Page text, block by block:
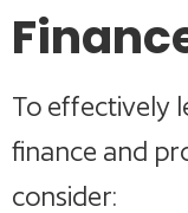
To effectively
finance and
consider: